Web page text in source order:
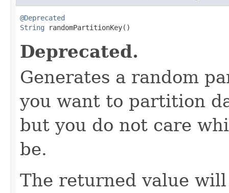
@Deprecated
String randomPartitionKey()
Deprecated.
Generates a random
you want to partition
but you do not care
be.
The returned value